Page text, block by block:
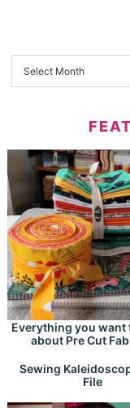
Everything you want
about Pre Cut
Sewing
File